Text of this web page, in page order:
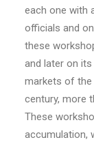
each one with
officials and
these
and later on
markets of the
century, more
These
accumulation,